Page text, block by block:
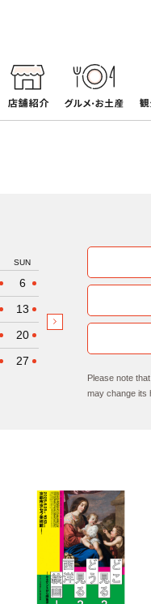
SUN
6
13
20
27
Please note
may change its